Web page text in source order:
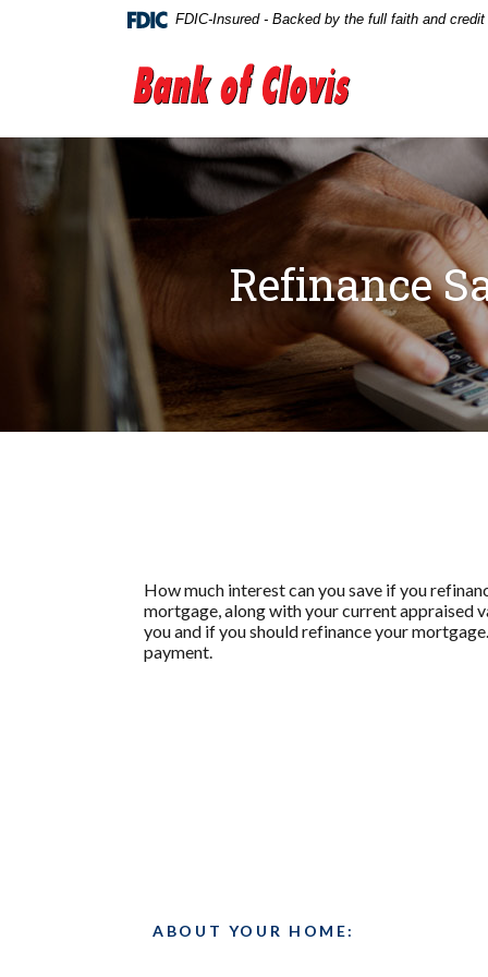
footer
view
.pdf
FDIC-Insured - Backed by the full faith and
The Bank of Clovis
Refinance
How much interest can you save if you
mortgage, along with your current appraised
you and if you should refinance your
payment.
ABOUT YOUR HOME: